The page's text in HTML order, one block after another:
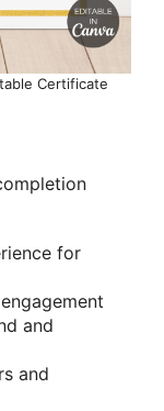
Certificate
for
and
and